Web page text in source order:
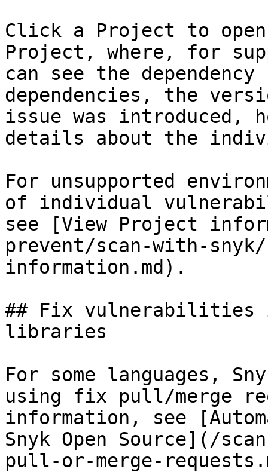
Click a Project to
Project, where, for
can see the
dependencies, the
issue was introduced,
details about the
For unsupported
of individual
see [View Project
prevent/scan-with-
information.md).
## Fix vulnerabilities
libraries
For some languages,
using fix pull/merge
information, see
Snyk Open Source](/
pull-or-merge-